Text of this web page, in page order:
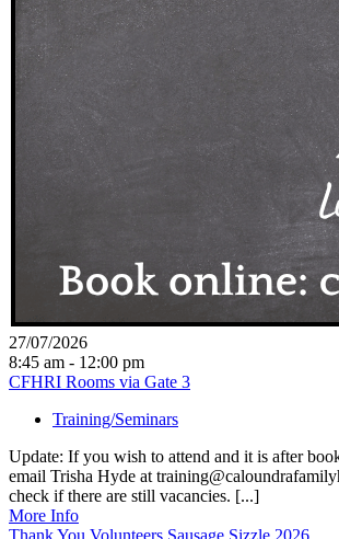
27/07/2026
8:45 am - 12:00 pm
CFHRI Rooms via Gate 3
Training/Seminars
Update: If you wish to attend and it is after
email Trisha Hyde at
check if there are still vacancies. [...]
More Info
Thank You Volunteers Sausage Sizzle 2026